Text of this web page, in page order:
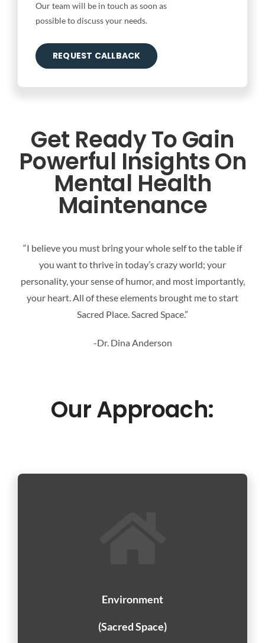
Our team will be in touch as soon as
possible to discuss your needs.
REQUEST CALLBACK
Get Ready To Gain
Powerful Insights On
Mental Health
Maintenance
“I believe you must bring your whole self to the table if
you want to thrive in today’s crazy world; your
personality, your sense of humor, and most importantly,
your heart. All of these elements brought me to start
Sacred Place. Sacred Space.”
-Dr. Dina Anderson
Our Approach:
Environment
(Sacred Space)